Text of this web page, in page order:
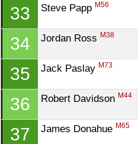
33 Steve Papp M56
34 Jordan Ross M38
35 Jack Paslay M73
36 Robert Davidson M44
37 James Donahue M65